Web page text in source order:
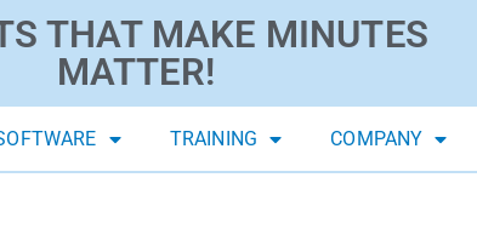
THAT MAKE MINUTES
MATTER!
TRAINING COMPANY